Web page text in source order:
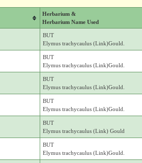
Herbarium &
Herbarium Name Used
BUT
Elymus trachycaulus (Link)Gould.
BUT
Elymus trachycaulus (Link)Gould.
BUT
Elymus trachycaulus (Link)Gould.
BUT
Elymus trachycaulus (Link)Gould.
BUT
Elymus trachycaulus (Link) Gould
BUT
Elymus trachycaulus (Link)Gould.